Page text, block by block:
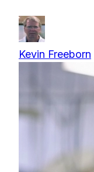
Kevin Freeborn